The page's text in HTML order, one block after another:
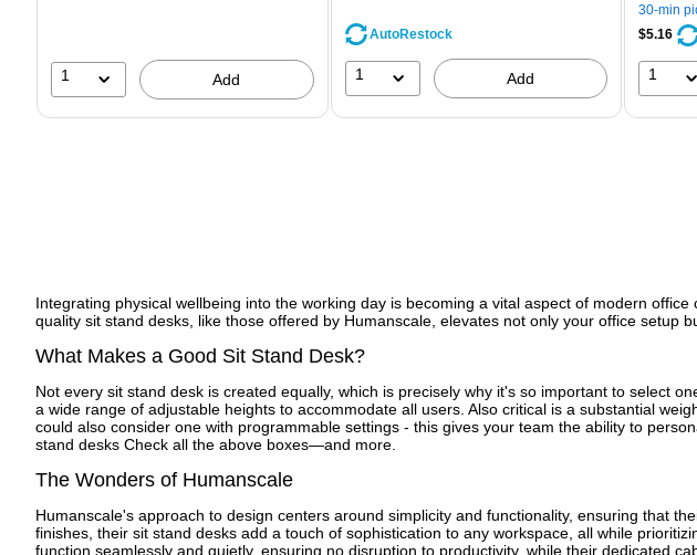
1 Add
39%
AutoRestock
1 Add
30-min
$5.16
1
Integrating physical wellbeing into the working day is becoming a vital aspect of modern
quality sit stand desks, like those offered by Humanscale, elevates not only your office setup
What Makes a Good Sit Stand Desk?
Not every sit stand desk is created equally, which is precisely why it's so important to select
a wide range of adjustable heights to accommodate all users. Also critical is a substantial
could also consider one with programmable settings - this gives your team the ability to
stand desks Check all the above boxes—and more.
The Wonders of Humanscale
Humanscale's approach to design centers around simplicity and functionality, ensuring that
finishes, their sit stand desks add a touch of sophistication to any workspace, all while
function seamlessly and quietly, ensuring no disruption to productivity, while their dedicated